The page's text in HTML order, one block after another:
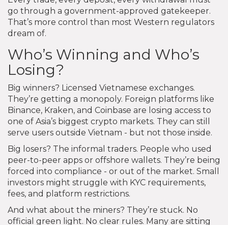
go through a government-approved gatekeeper.
That’s more control than most Western regulators
dream of.
Who’s Winning and Who’s
Losing?
Big winners? Licensed Vietnamese exchanges.
They’re getting a monopoly. Foreign platforms like
Binance, Kraken, and Coinbase are losing access to
one of Asia’s biggest crypto markets. They can still
serve users outside Vietnam - but not those inside.
Big losers? The informal traders. People who used
peer-to-peer apps or offshore wallets. They’re being
forced into compliance - or out of the market. Small
investors might struggle with KYC requirements,
fees, and platform restrictions.
And what about the miners? They’re stuck. No
official green light. No clear rules. Many are sitting